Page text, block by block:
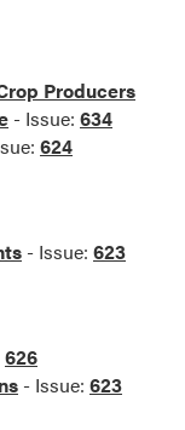
Producers
- Issue: 634
624
- Issue: 623
626
- Issue: 623